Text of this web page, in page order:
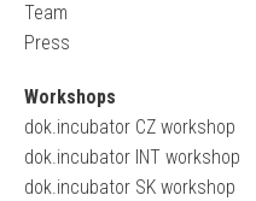
Team
Press
Workshops
dok.incubator CZ workshop
dok.incubator INT workshop
dok.incubator SK workshop